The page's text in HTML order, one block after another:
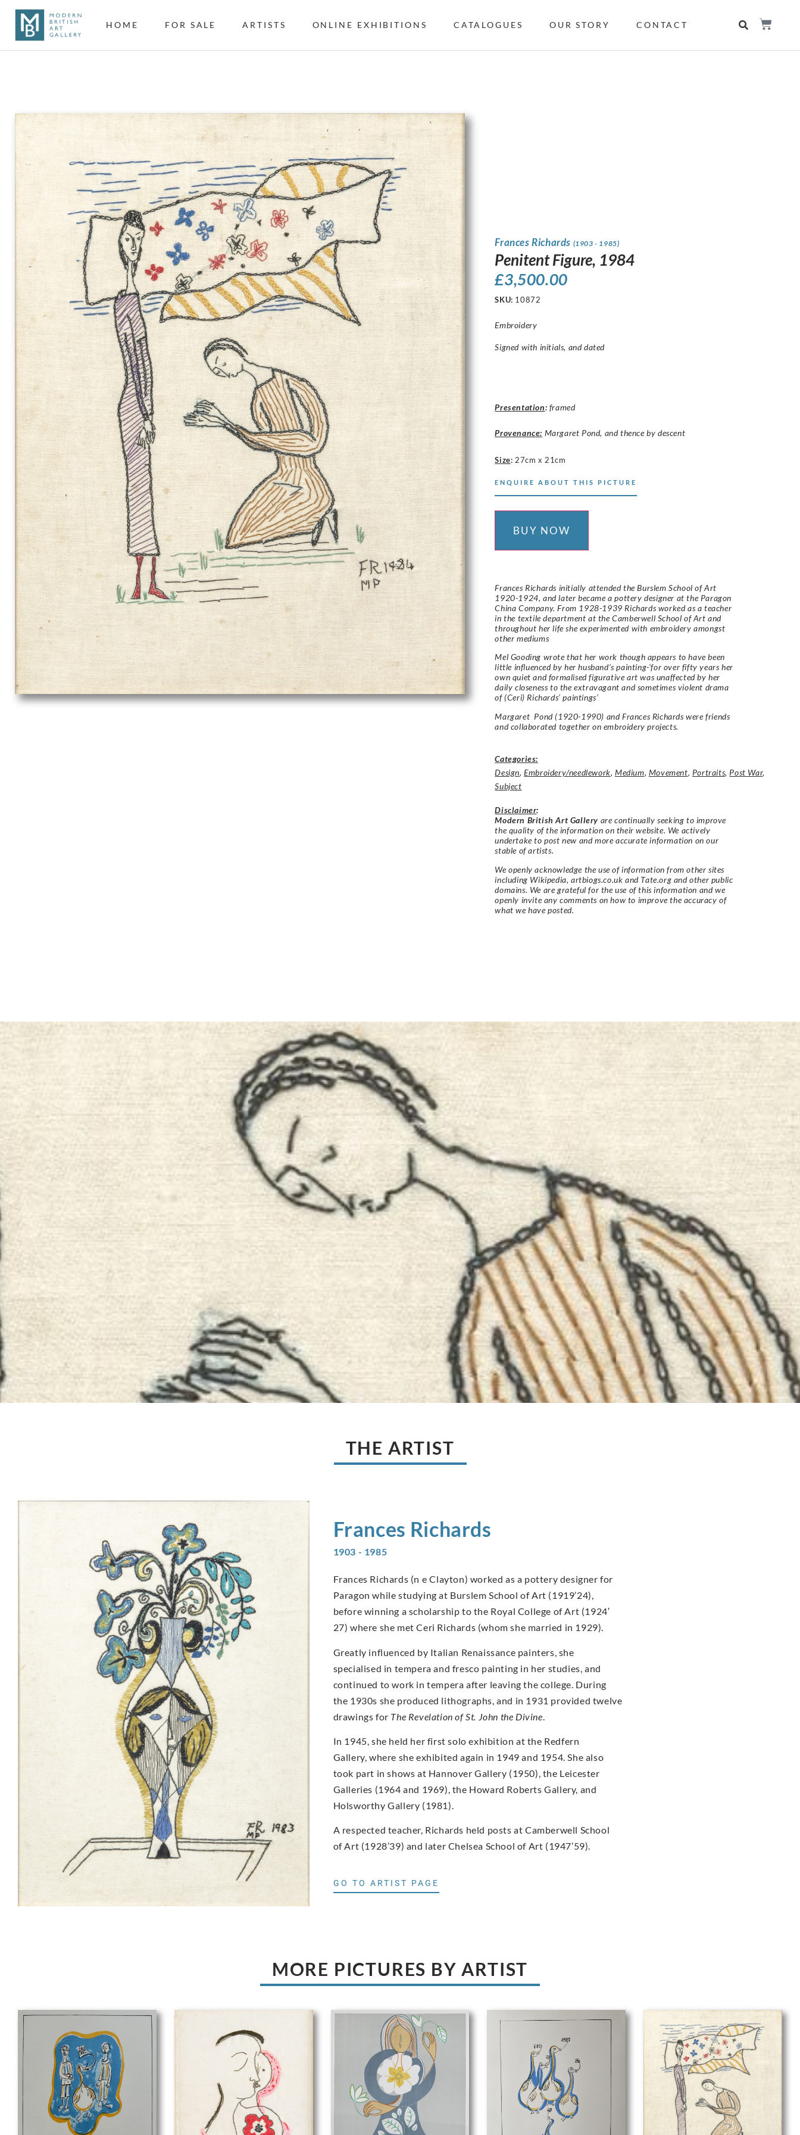
HOME FOR SALE ARTISTS ONLINE EXHIBITIONS CATALOGUES OUR STORY CONTACT
Frances Richards (1903 - 1985)
Penitent Figure, 1984
£3,500.00
SKU: 10872
Embroidery
Signed with initials, and dated
Presentation: framed
Provenance: Margaret Pond, and thence by descent
Size: 27cm x 21cm
ENQUIRE ABOUT THIS PICTURE
BUY NOW
Frances Richards initially attended the Burslem School of Art
1920-1924, and later became a pottery designer at the Paragon
China Company. From 1928-1939 Richards worked as a teacher
in the textile department at the Camberwell School of Art and
throughout her life she experimented with embroidery amongst
other mediums
Mel Gooding wrote that her work though appears to have been
little influenced by her husband’s painting-‘for over fifty years her
own quiet and formalised figurative art was unaffected by her
daily closeness to the extravagant and sometimes violent drama
of (Ceri) Richards’ paintings’
Margaret Pond (1920-1990) and Frances Richards were friends
and collaborated together on embroidery projects.
Categories:
Design,Embroidery/needlework,Medium, Movement, Portraits, Post War,
Subject
Disclaimer:
Modern British Art Gallery are continually seeking to improve
the quality of the information on their website. We actively
undertake to post new and more accurate information on our
stable of artists.
We openly acknowledge the use of information from other sites
including Wikipedia, artbiogs.co.uk and Tate.org and other public
domains. We are grateful for the use of this information and we
openly invite any comments on how to improve the accuracy of
what we have posted.
THE ARTIST
Frances Richards
1903 - 1985
Frances Richards (n e Clayton) worked as a pottery designer for
Paragon while studying at Burslem School of Art (1919’24),
before winning a scholarship to the Royal College of Art (1924′
27) where she met Ceri Richards (whom she married in 1929).
Greatly influenced by Italian Renaissance painters, she
specialised in tempera and fresco painting in her studies, and
continued to work in tempera after leaving the college. During
the 1930s she produced lithographs, and in 1931 provided twelve
drawings for The Revelation of St. John the Divine
In 1945, she held her first solo exhibition at the Redfern
Gallery, where she exhibited again in 1949 and 1954. She also
took part in shows at Hannover Gallery (1950), the Leicester
Galleries (1964 and 1969), the Howard Roberts Gallery, and
Holsworthy Gallery (1981).
A respected teacher, Richards held posts at Camberwell School
of Art (1928’39) and later Chelsea School of Art (1947’59).
GO TO ARTIST PAGE
MORE PICTURES BY ARTIST